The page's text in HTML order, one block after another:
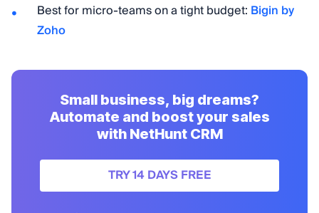
Best for micro-teams on a tight budget: Bigin by
Zoho
Small business, big dreams?
Automate and boost your sales
with NetHunt CRM
TRY 14 DAYS FREE